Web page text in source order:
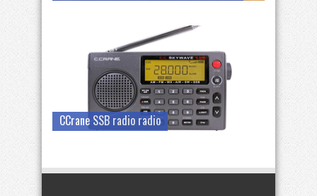
CCrane SSB radio radio